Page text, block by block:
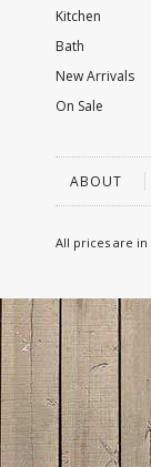
Kitchen
Bath
New Arrivals
On Sale
ABOUT
All prices are in